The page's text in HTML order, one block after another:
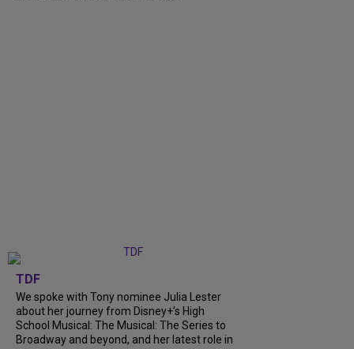
TDF
We spoke with Tony nominee Julia Lester
about her journey from Disney+’s High
School Musical: The Musical: The Series to
Broadway and beyond, and her latest role in